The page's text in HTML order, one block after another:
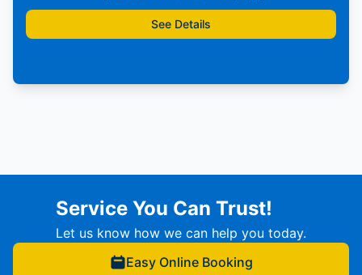
See Details
Service You Can Trust!
Let us know how we can help you today.
Easy Online Booking